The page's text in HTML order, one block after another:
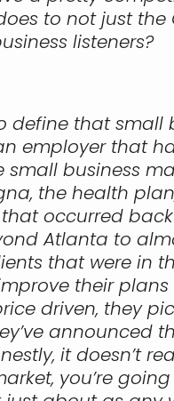
to not just
listeners?
define that
employer that
business
the health
occurred back
Atlanta to
that were in
their plans
driven, they
announced
it doesn’t
you’re